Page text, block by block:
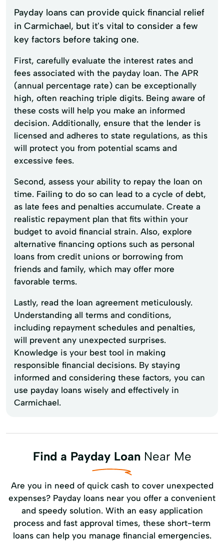
Payday loans can provide quick financial relief
in Carmichael, but it's vital to consider a few
key factors before taking one.
First, carefully evaluate the interest rates and
fees associated with the payday loan. The APR
(annual percentage rate) can be exceptionally
high, often reaching triple digits. Being aware of
these costs will help you make an informed
decision. Additionally, ensure that the lender is
licensed and adheres to state regulations, as this
will protect you from potential scams and
excessive fees.
Second, assess your ability to repay the loan on
time. Failing to do so can lead to a cycle of debt,
as late fees and penalties accumulate. Create a
realistic repayment plan that fits within your
budget to avoid financial strain. Also, explore
alternative financing options such as personal
loans from credit unions or borrowing from
friends and family, which may offer more
favorable terms.
Lastly, read the loan agreement meticulously.
Understanding all terms and conditions,
including repayment schedules and penalties,
will prevent any unexpected surprises.
Knowledge is your best tool in making
responsible financial decisions. By staying
informed and considering these factors, you can
use payday loans wisely and effectively in
Carmichael.
Find a Payday LoanNear Me
Are you in need of quick cash to cover unexpected
expenses? Payday loans near you offer a convenient
and speedy solution. With an easy application
process and fast approval times, these short-term
loans can help you manage financial emergencies.